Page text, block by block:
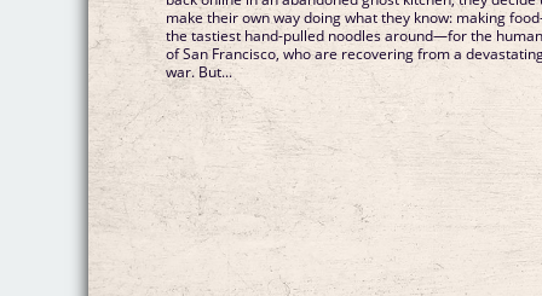
make their own way doing what they know: making
the tastiest hand-pulled noodles around—for the
of San Francisco, who are recovering from a
war. But...